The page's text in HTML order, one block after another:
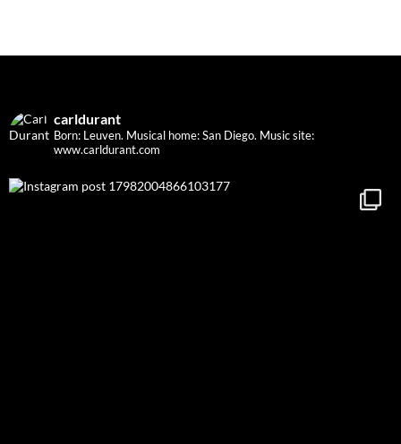
carldurant
Born: Leuven. Musical home: San Diego. Music site:
www.carldurant.com